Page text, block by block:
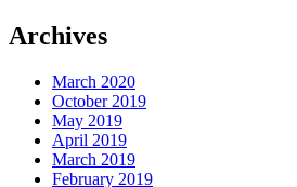
Archives
March 2020
October 2019
May 2019
April 2019
March 2019
February 2019